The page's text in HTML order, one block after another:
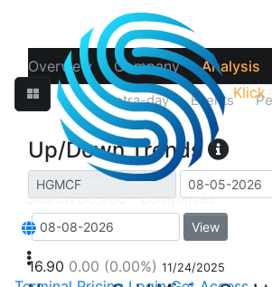
Klick
Overview Company Analysis
Up/Down Intra-day Events
Up/Down Trends
View
16.90 0.00 (0.00%) 11/24/2025